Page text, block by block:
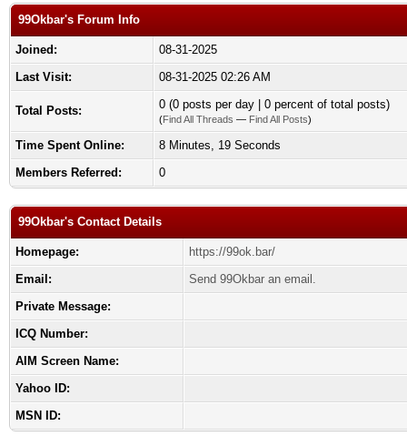
99Okbar's Forum Info
Joined:
08-31-2025
Last Visit:
08-31-2025 02:26 AM
Total Posts: 0 (0 posts per day | 0 percent of total posts)
(Find All Threads — Find All Posts)
Time Spent Online:
8 Minutes, 19 Seconds
Members Referred:
0
99Okbar's Contact Details
Homepage:
https://99ok.bar/
Email:
Send 99Okbar an email.
Private Message:
ICQ Number:
AIM Screen Name:
Yahoo ID:
MSN ID: